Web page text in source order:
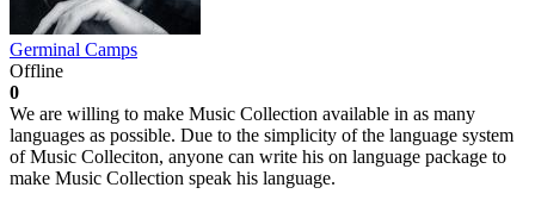
Germinal Camps
Offline
0
We are willing to make Music Collection available in as many
languages as possible. Due to the simplicity of the language system
of Music Colleciton, anyone can write his on language package to
make Music Collection speak his language.